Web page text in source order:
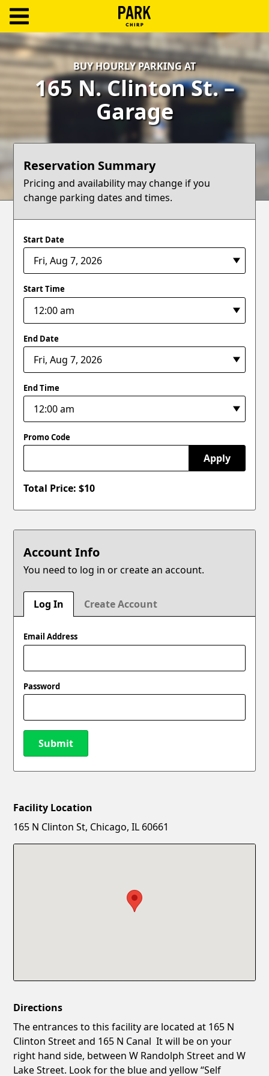
Log
Create
Terms
Blog
BUY HOURLY PARKING AT
165 N. Clinton St. –
Garage
Reservation Summary
Pricing and availability may change if you
change parking dates and times.
Start Date
Start Time
End Date
End Time
Promo Code
Apply
Total Price: $10
Account Info
You need to log in or create an account.
Log In Create Account
Email Address
Password
Submit
New Password
Facility Location
165 N Clinton St, Chicago, IL 60661
Directions
The entrances to this facility are located at 165 N
Clinton Street and 165 N Canal It will be on your
right hand side, between W Randolph Street and W
Lake Street. Look for the blue and yellow “Self